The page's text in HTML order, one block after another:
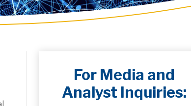
For Media and
Analyst Inquiries: